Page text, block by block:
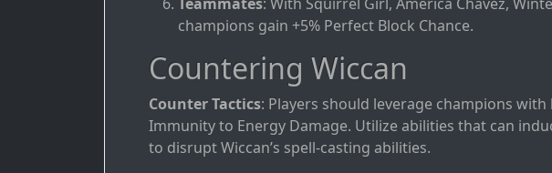
champions gain +5% Perfect Block Chance.
Countering Wiccan
Counter Tactics: Players should leverage champions
Immunity to Energy Damage. Utilize abilities that can
to disrupt Wiccan’s spell-casting abilities.